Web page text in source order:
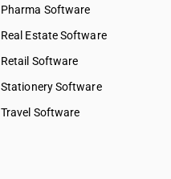
Pharma Software
Real Estate Software
Retail Software
Stationery Software
Travel Software